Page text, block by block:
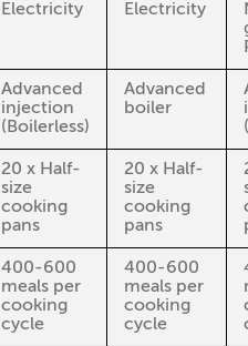
Electricity Electricity
Advanced
injection
(Boilerless)
Advanced
boiler
20 x Half-
size
cooking
pans
20 x Half-
size
cooking
pans
400-600
meals per
cooking
cycle
400-600
meals per
cooking
cycle